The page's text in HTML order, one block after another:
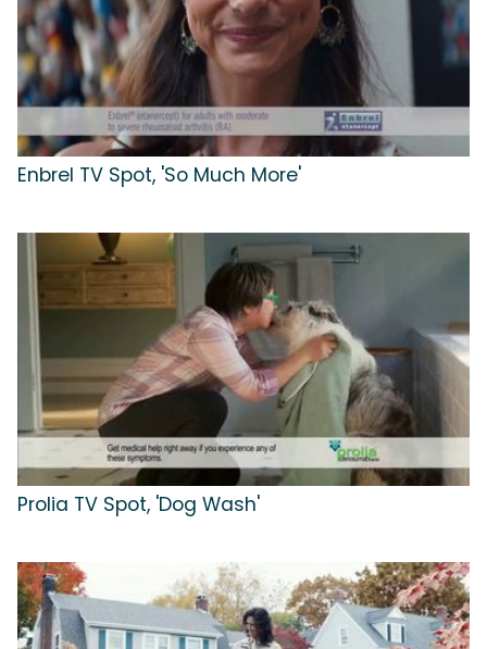
Enbrel TV Spot, 'So Much More'
Prolia TV Spot, 'Dog Wash'